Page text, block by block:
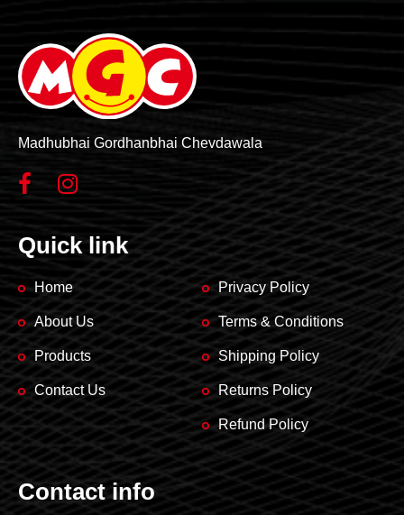
Madhubhai Gordhanbhai Chevdawala
Quick link
Home
About Us
Products
Contact Us
Privacy Policy
Terms & Conditions
Shipping Policy
Returns Policy
Refund Policy
Contact info